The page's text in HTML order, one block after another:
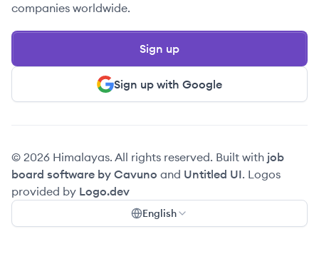
companies worldwide.
Sign up with Google
Sign up
© 2026 Himalayas. All rights reserved. Built with job
board software by Cavuno and Untitled UI. Logos
provided by Logo.dev
English